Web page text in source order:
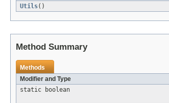
Utils()
Method Summary
Methods
Modifier and Type
static boolean